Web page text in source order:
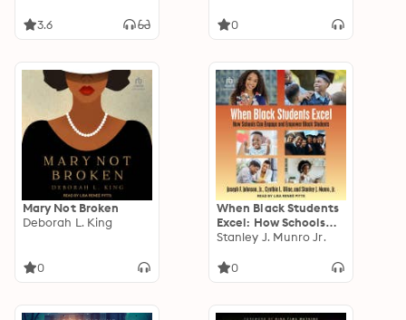
3.6 0
Mary Not Broken
Deborah L. King
0
When Black Students
Excel: How Schools
Can Engage and
Students
Stanley J. Munro Jr.
0